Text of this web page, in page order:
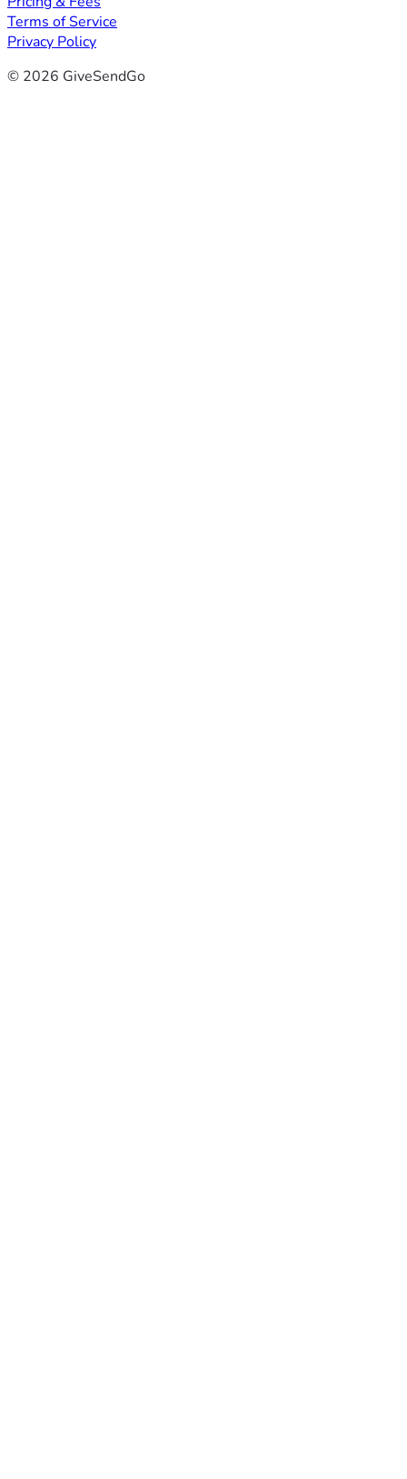
Terms of Service
Privacy Policy
© 2026 GiveSendGo